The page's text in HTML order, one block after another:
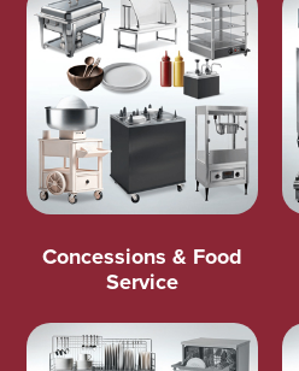
Concessions & Food
Service